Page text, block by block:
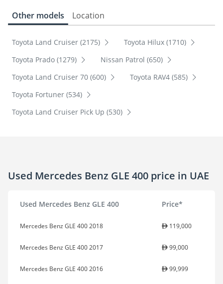
Other models Location
Toyota Land Cruiser (2175)
Toyota Hilux (1710)
Toyota Prado (1279)
Nissan Patrol (650)
Toyota Land Cruiser 70 (600)
Toyota RAV4 (585)
Toyota Fortuner (534)
Toyota Land Cruiser Pick Up (530)
Used Mercedes Benz GLE 400 price in UAE
Used Mercedes Benz GLE 400 Price*
Mercedes Benz GLE 400 2018 119,000
Mercedes Benz GLE 400 2017 99,000
Mercedes Benz GLE 400 2016 99,999